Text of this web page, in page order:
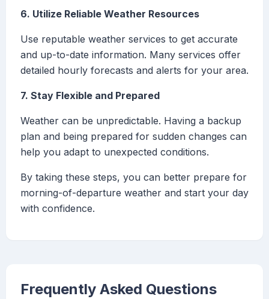
6. Utilize Reliable Weather Resources
Use reputable weather services to get accurate
and up-to-date information. Many services offer
detailed hourly forecasts and alerts for your area.
7. Stay Flexible and Prepared
Weather can be unpredictable. Having a backup
plan and being prepared for sudden changes can
help you adapt to unexpected conditions.
By taking these steps, you can better prepare for
morning-of-departure weather and start your day
with confidence.
Frequently Asked Questions